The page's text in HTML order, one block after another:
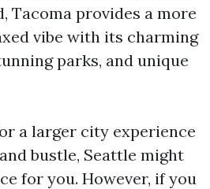
Tacoma provides a more
vibe with its charming
parks, and unique
a larger city experience
bustle, Seattle might
for you. However, if you